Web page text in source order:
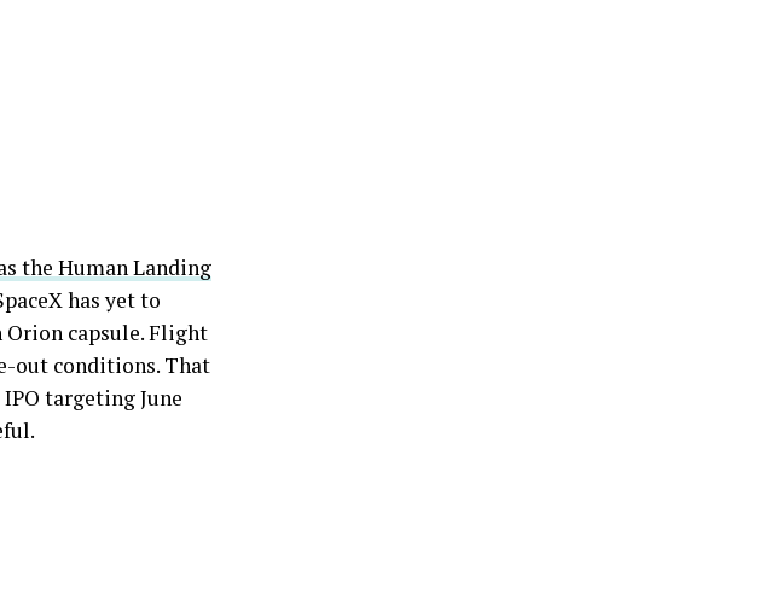
the Human Landing
has yet to
capsule. Flight
out conditions. That
targeting June